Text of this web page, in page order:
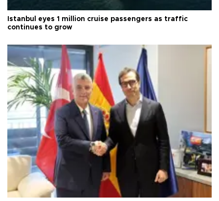
Istanbul eyes 1 million cruise passengers as traffic
continues to grow